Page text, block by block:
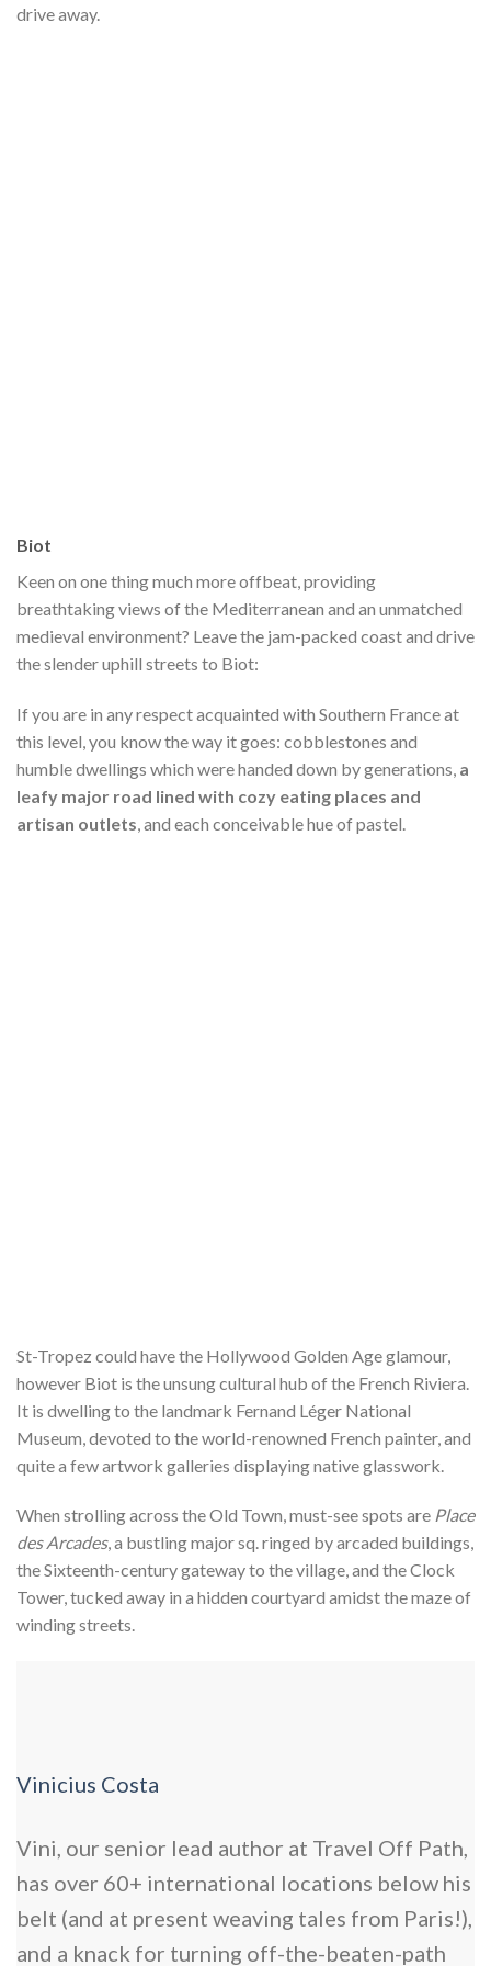
drive away.
Biot
Keen on one thing much more offbeat, providing
breathtaking views of the Mediterranean and an unmatched
medieval environment? Leave the jam-packed coast and drive
the slender uphill streets to Biot:
If you are in any respect acquainted with Southern France at
this level, you know the way it goes: cobblestones and
humble dwellings which were handed down by generations, a
leafy major road lined with cozy eating places and
artisan outlets, and each conceivable hue of pastel.
St-Tropez could have the Hollywood Golden Age glamour,
however Biot is the unsung cultural hub of the French Riviera.
It is dwelling to the landmark Fernand Léger National
Museum, devoted to the world-renowned French painter, and
quite a few artwork galleries displaying native glasswork.
When strolling across the Old Town, must-see spots are Place
des Arcades, a bustling major sq. ringed by arcaded buildings,
the Sixteenth-centurygateway to the village, and the Clock
Tower, tucked away in a hidden courtyard amidst the maze of
winding streets.
Vinicius Costa
Vini, our senior lead author at Travel Off Path,
has over 60+ international locations below his
belt (and at present weaving tales from Paris!),
and a knack for turning off-the-beaten-path